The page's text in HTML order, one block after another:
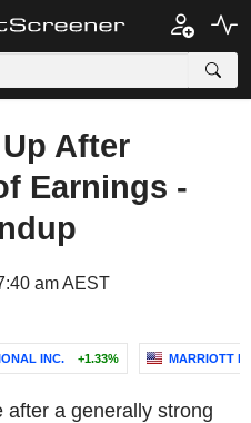
After
Earnings -
am AEST
INC. +1.33% MARRIOTT
after a generally strong